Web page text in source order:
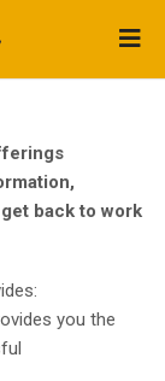
back to work
you the